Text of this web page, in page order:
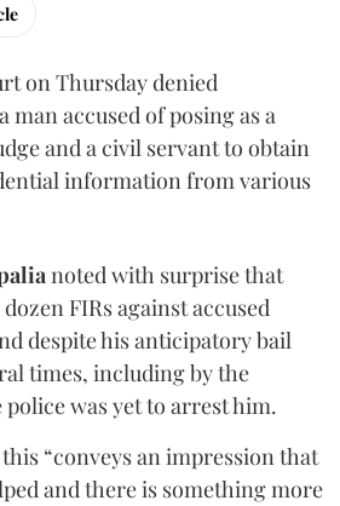
on Thursday denied
accused of posing as a
and a civil servant to obtain
information from various
noted with surprise that
FIRs against accused
despite his anticipatory bail
times, including by the
was yet to arrest him.
“conveys an impression that
and there is something more